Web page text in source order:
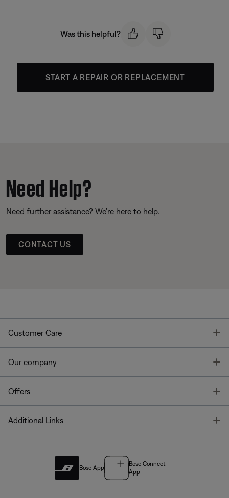
Was this helpful?
START A REPAIR OR REPLACEMENT
Need Help?
Need further assistance? We’re here to help.
CONTACT US
Customer Care
Our company
Offers
Additional Links
Bose App
Bose Connect
App